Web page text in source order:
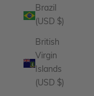
Brazil
(USD $)
British
Virgin
Islands
(USD $)